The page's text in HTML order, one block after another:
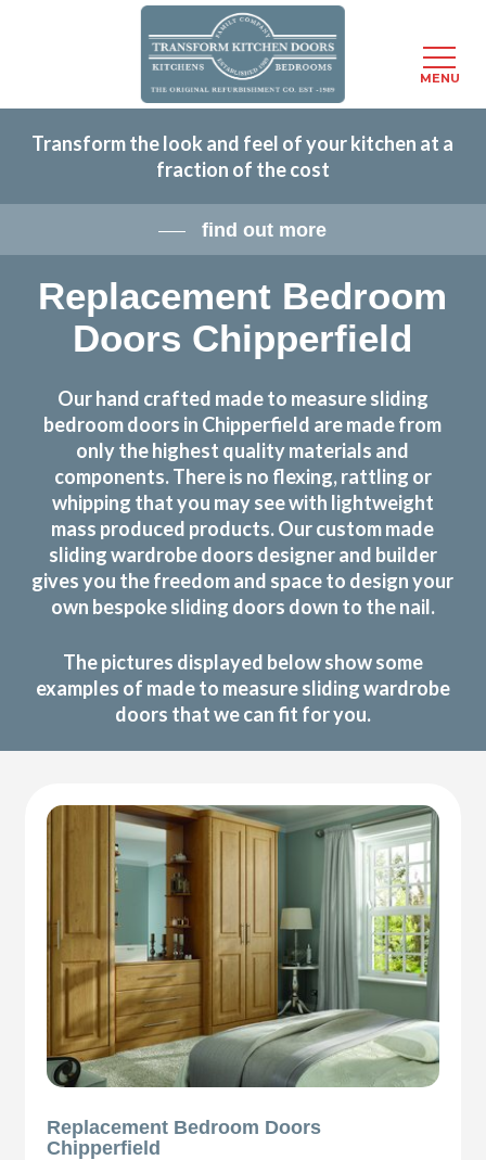
content
Transform the look and feel of your kitchen at a
fraction of the cost
find out more
Replacement Bedroom
Doors Chipperfield
Our hand crafted made to measure sliding
bedroom doors in Chipperfield are made from
only the highest quality materials and
components. There is no flexing, rattling or
whipping that you may see with lightweight
mass produced products. Our custom made
sliding wardrobe doors designer and builder
gives you the freedom and space to design your
own bespoke sliding doors down to the nail.
The pictures displayed below show some
examples of made to measure sliding wardrobe
doors that we can fit for you.
Replacement Bedroom Doors
Chipperfield
MENU